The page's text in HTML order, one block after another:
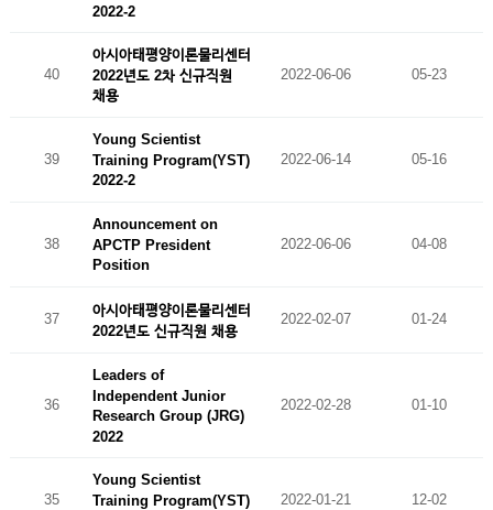
2022-2
40
아시아태평양이론물리센터
2022년도 2차 신규직원
채용
2022-06-06 05-23
39
Young Scientist
Training Program(YST)
2022-2
2022-06-14 05-16
38
Announcement on
APCTP President
Position
2022-06-06 04-08
37
아시아태평양이론물리센터
2022년도 신규직원 채용
2022-02-07 01-24
36
Leaders of
Independent Junior
Research Group (JRG)
2022
2022-02-28 01-10
35
Young Scientist
Training Program(YST)
2022-01-21 12-02